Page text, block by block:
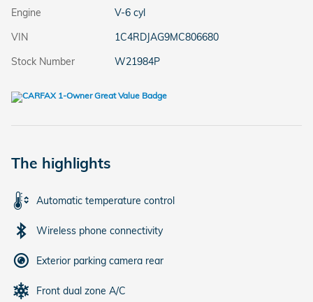
Engine
V-6 cyl
VIN
1C4RDJAG9MC806680
Stock Number
W21984P
The highlights
Automatic temperature control
Wireless phone connectivity
Exterior parking camera rear
Front dual zone A/C